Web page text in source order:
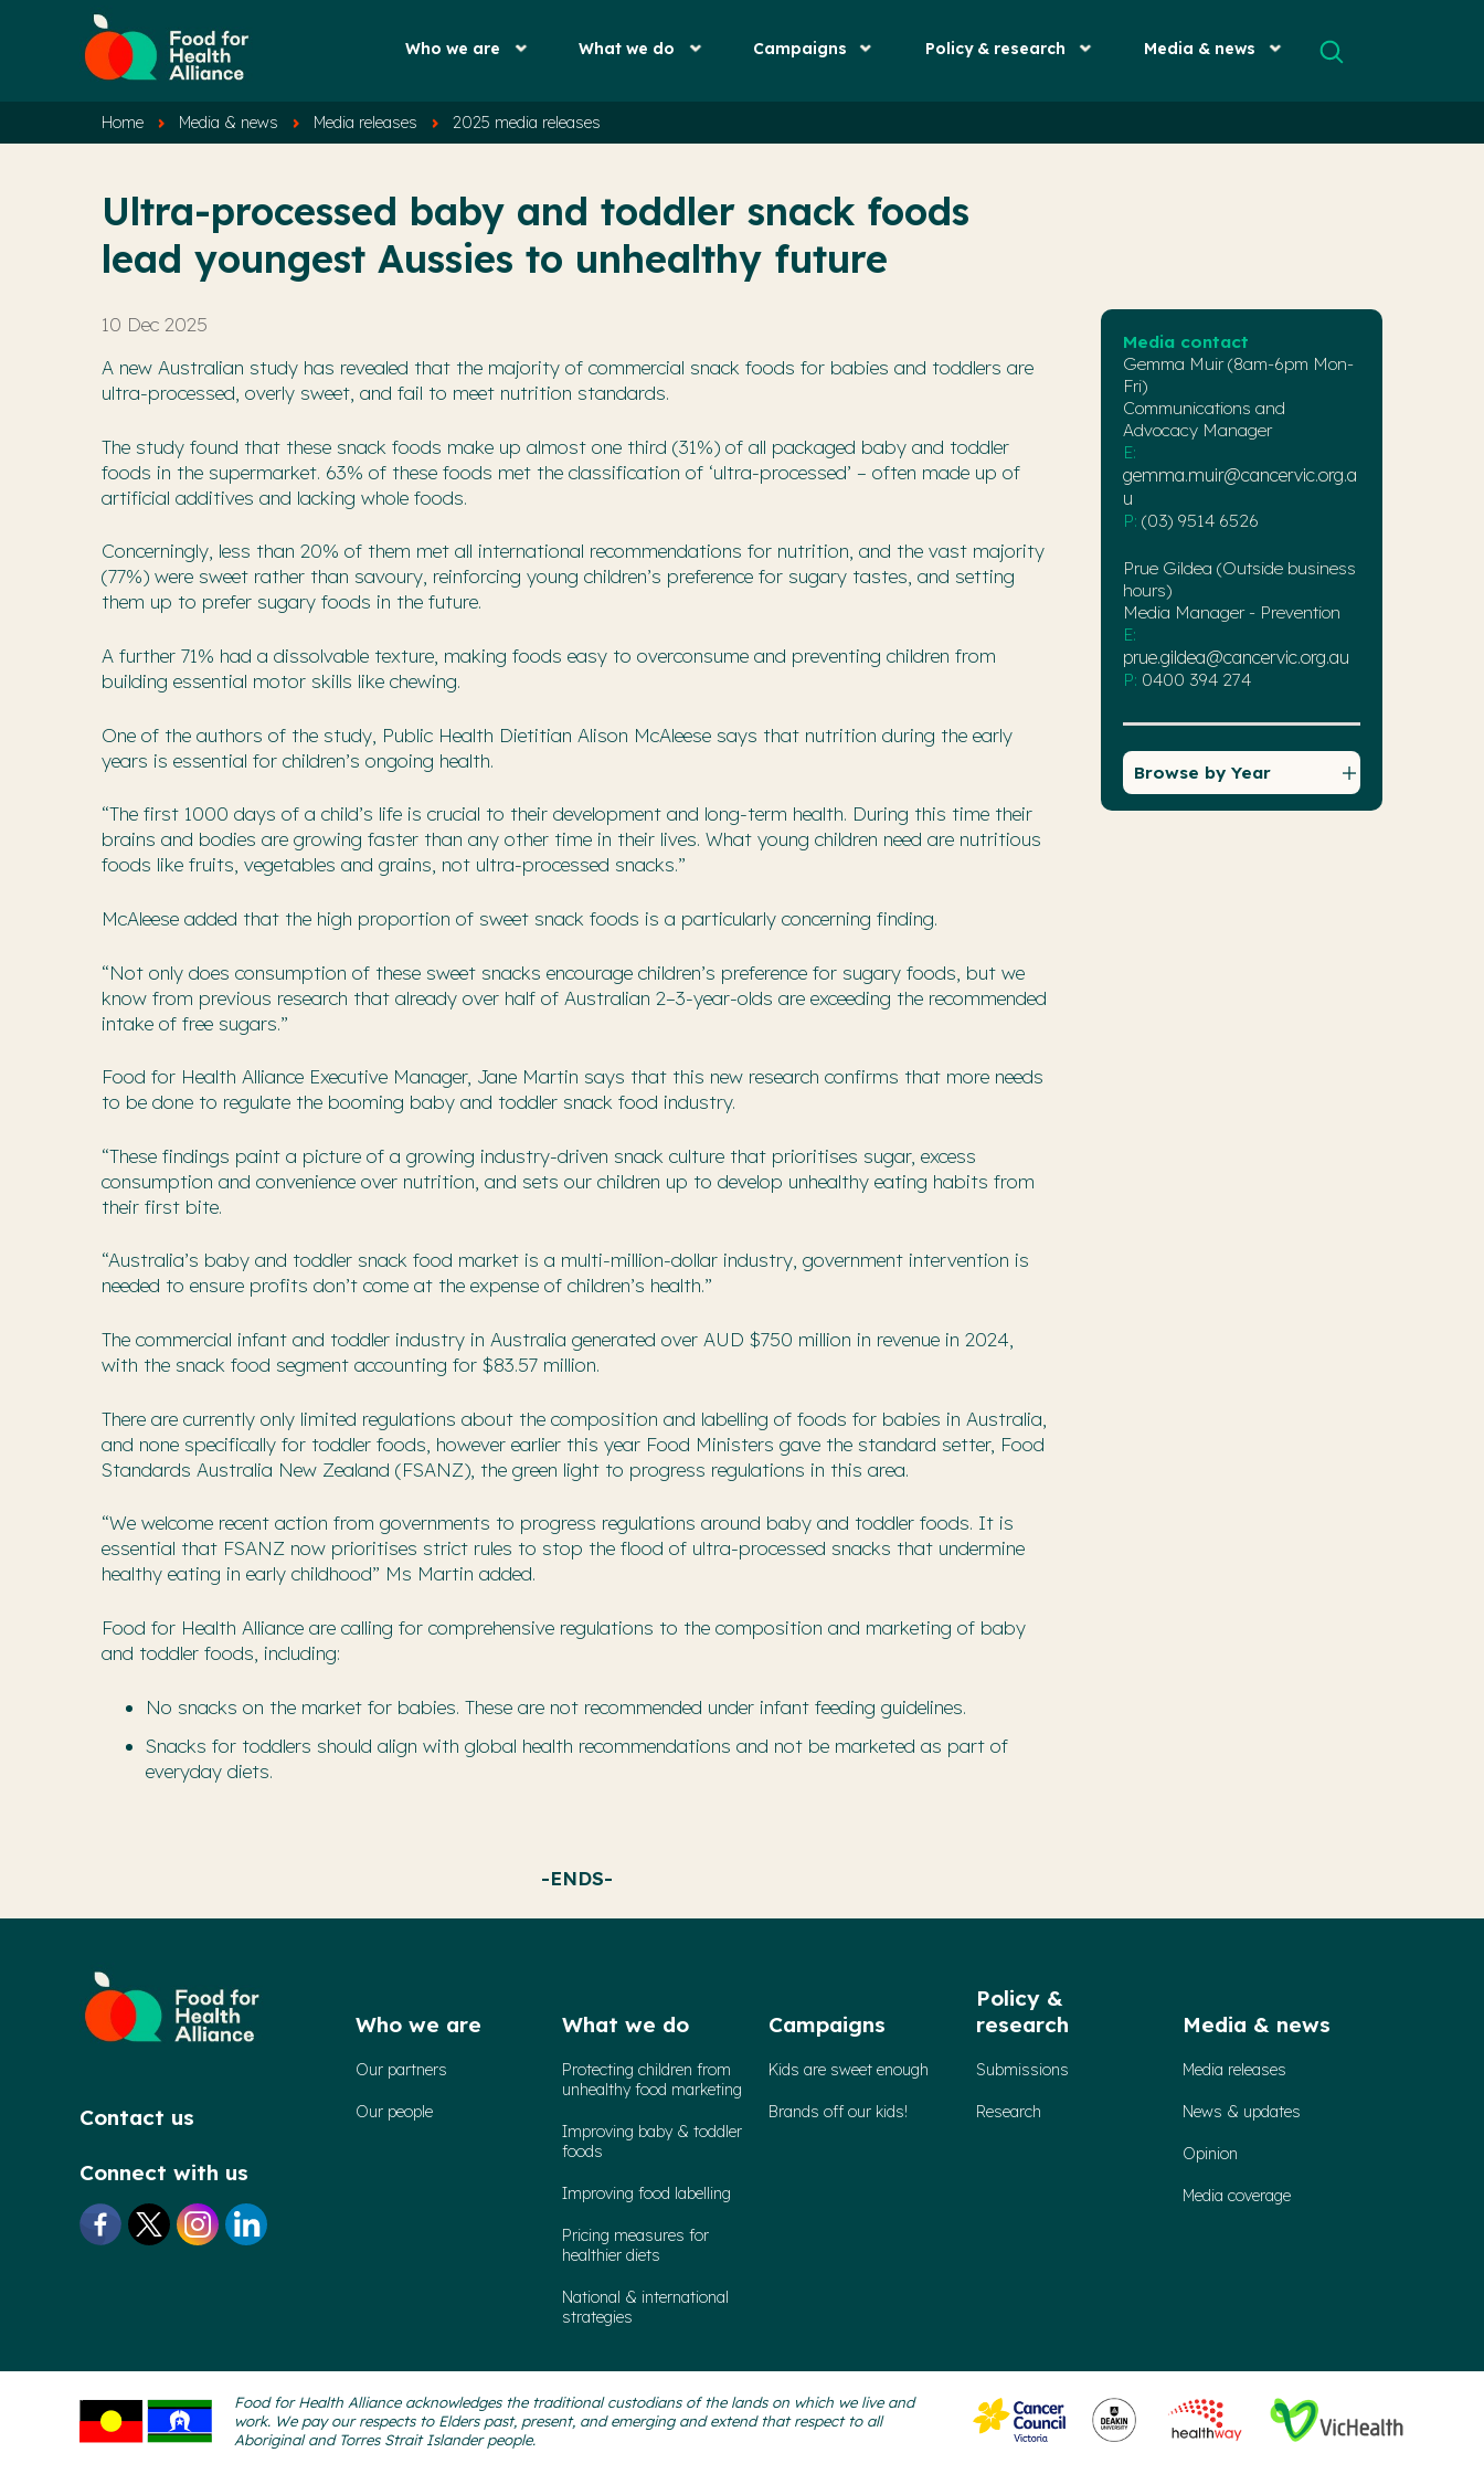
Who we are What we do Campaigns Policy & research Media & news
Home Media & news Media releases 2025 media releases
Ultra-processed baby and toddler snack foods
lead youngest Aussies to unhealthy future
10 Dec 2025
A new Australian study has revealed that the majority of commercial snack foods for babies and toddlers are
ultra-processed, overly sweet, and fail to meet nutrition standards.
The study found that these snack foods make up almost one third (31%) of all packaged baby and toddler
foods in the supermarket. 63% of these foods met the classification of ‘ultra-processed’ – often made up of
artificial additives and lacking whole foods.
Concerningly, less than 20% of them met all international recommendations for nutrition, and the vast majority
(77%) were sweet rather than savoury, reinforcing young children’s preference for sugary tastes, and setting
them up to prefer sugary foods in the future.
A further 71% had a dissolvable texture, making foods easy to overconsume and preventing children from
building essential motor skills like chewing.
One of the authors of the study, Public Health Dietitian Alison McAleese says that nutrition during the early
years is essential for children’s ongoing health.
“The first 1000 days of a child’s life is crucial to their development and long-term health. During this time their
brains and bodies are growing faster than any other time in their lives. What young children need are nutritious
foods like fruits, vegetables and grains, not ultra-processed snacks.”
McAleese added that the high proportion of sweet snack foods is a particularly concerning finding.
“Not only does consumption of these sweet snacks encourage children’s preference for sugary foods, but we
know from previous research that already over half of Australian 2–3-year-olds are exceeding the recommended
intake of free sugars.”
Food for Health Alliance Executive Manager, Jane Martin says that this new research confirms that more needs
to be done to regulate the booming baby and toddler snack food industry.
“These findings paint a picture of a growing industry-driven snack culture that prioritises sugar, excess
consumption and convenience over nutrition, and sets our children up to develop unhealthy eating habits from
their first bite.
“Australia’s baby and toddler snack food market is a multi-million-dollar industry, government intervention is
needed to ensure profits don’t come at the expense of children’s health.”
The commercial infant and toddler industry in Australia generated over AUD $750 million in revenue in 2024,
with the snack food segment accounting for $83.57 million.
There are currently only limited regulations about the composition and labelling of foods for babies in Australia,
and none specifically for toddler foods, however earlier this year Food Ministers gave the standard setter, Food
Standards Australia New Zealand (FSANZ), the green light to progress regulations in this area.
“We welcome recent action from governments to progress regulations around baby and toddler foods. It is
essential that FSANZ now prioritises strict rules to stop the flood of ultra-processed snacks that undermine
healthy eating in early childhood” Ms Martin added.
Food for Health Alliance are calling for comprehensive regulations to the composition and marketing of baby
and toddler foods, including:
No snacks on the market for babies. These are not recommended under infant feeding guidelines.
Snacks for toddlers should align with global health recommendations and not be marketed as part of
everyday diets.
-ENDS-
Media contact
Gemma Muir (8am-6pm Mon-
Fri)
Communications and
Advocacy Manager
E:
gemma.muir@cancervic.org.a
u
P: (03) 9514 6526
Prue Gildea (Outside business
hours)
Media Manager - Prevention
E:
prue.gildea@cancervic.org.au
P: 0400 394 274
Browse by Year
Contact us
Connect with us
Who we are
Our partners
Our people
What we do
Protecting children from
unhealthy food marketing
Improving baby & toddler
foods
Improving food labelling
Pricing measures for
healthier diets
National & international
strategies
Campaigns
Kids are sweet enough
Brands off our kids!
Policy &
research
Submissions
Research
Media & news
Media releases
News & updates
Opinion
Media coverage
Food for Health Alliance acknowledges the traditional custodians of the lands on which we live and
work. We pay our respects to Elders past, present, and emerging and extend that respect to all
Aboriginal and Torres Strait Islander people.